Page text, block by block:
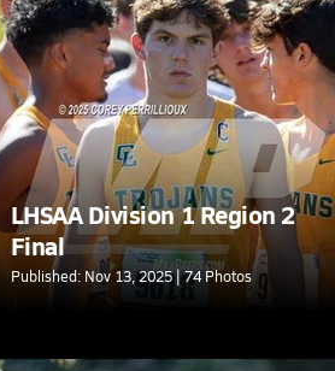
LHSAA Division 1 Region 2
Final
Published: Nov 13, 2025 | 74 Photos